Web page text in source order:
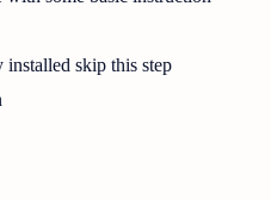
skip this step